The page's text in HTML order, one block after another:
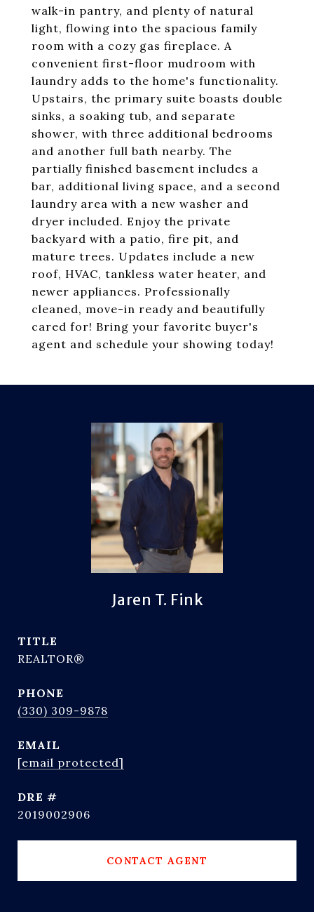
walk-in pantry, and plenty of natural
light, flowing into the spacious family
room with a cozy gas fireplace. A
convenient first-floor mudroom with
laundry adds to the home's functionality.
Upstairs, the primary suite boasts double
sinks, a soaking tub, and separate
shower, with three additional bedrooms
and another full bath nearby. The
partially finished basement includes a
bar, additional living space, and a second
laundry area with a new washer and
dryer included. Enjoy the private
backyard with a patio, fire pit, and
mature trees. Updates include a new
roof, HVAC, tankless water heater, and
newer appliances. Professionally
cleaned, move-in ready and beautifully
cared for! Bring your favorite buyer's
agent and schedule your showing today!
Jaren T. Fink
TITLE
REALTOR®
PHONE
(330) 309-9878
EMAIL
[email protected]
DRE #
2019002906
CONTACT AGENT